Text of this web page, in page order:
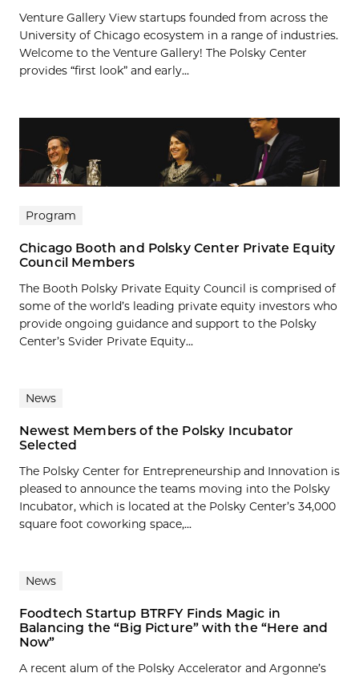
Venture Gallery View startups founded from across the
University of Chicago ecosystem in a range of industries.
Welcome to the Venture Gallery! The Polsky Center
provides “first look” and early...
Program
Chicago Booth and Polsky Center Private Equity
Council Members
The Booth Polsky Private Equity Council is comprised of
some of the world’s leading private equity investors who
provide ongoing guidance and support to the Polsky
Center’s Svider Private Equity...
News
Newest Members of the Polsky Incubator
Selected
The Polsky Center for Entrepreneurship and Innovation is
pleased to announce the teams moving into the Polsky
Incubator, which is located at the Polsky Center’s 34,000
square foot coworking space,...
News
Foodtech Startup BTRFY Finds Magic in
Balancing the “Big Picture” with the “Here and
Now”
A recent alum of the Polsky Accelerator and Argonne’s